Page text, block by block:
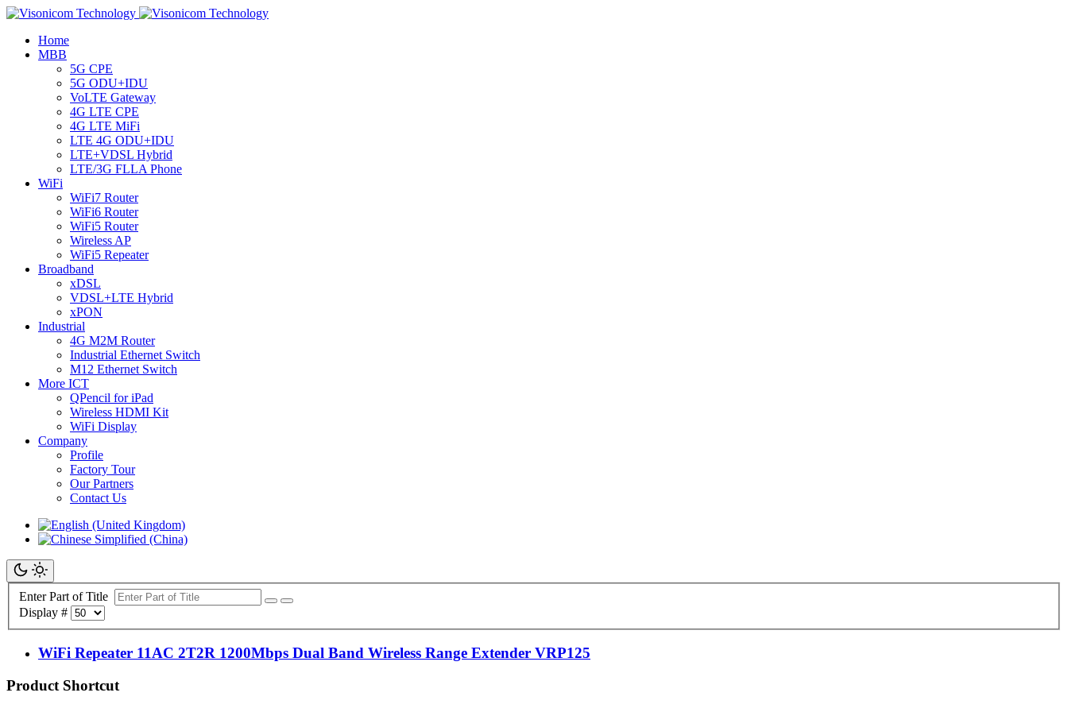
Home
MBB
5G CPE
5G ODU+IDU
VoLTE Gateway
4G LTE CPE
4G LTE MiFi
LTE 4G ODU+IDU
LTE+VDSL Hybrid
LTE/3G FLLA Phone
WiFi
WiFi7 Router
WiFi6 Router
WiFi5 Router
Wireless AP
WiFi5 Repeater
Broadband
xDSL
VDSL+LTE Hybrid
xPON
Industrial
4G M2M Router
Industrial Ethernet Switch
M12 Ethernet Switch
More ICT
QPencil for iPad
Wireless HDMI Kit
WiFi Display
Company
Profile
Factory Tour
Our Partners
Contact Us
Enter Part of Title
Display #
WiFi Repeater 11AC 2T2R 1200Mbps Dual Band Wireless Range Extender VRP125
Product Shortcut